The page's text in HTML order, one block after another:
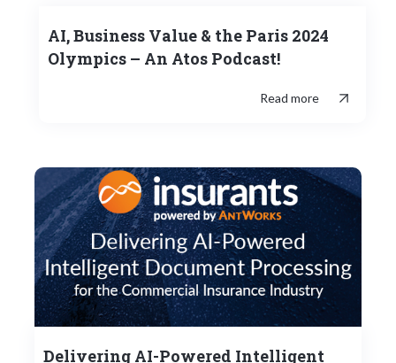
AI, Business Value & the Paris 2024
Olympics – An Atos Podcast!
Read more
Delivering AI-Powered Intelligent